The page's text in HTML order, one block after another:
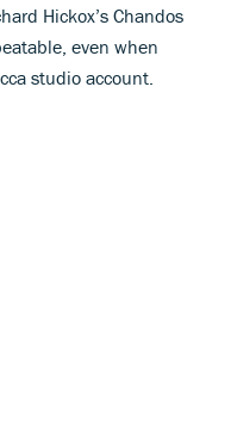
Hickox’s Chandos
even when
studio account.